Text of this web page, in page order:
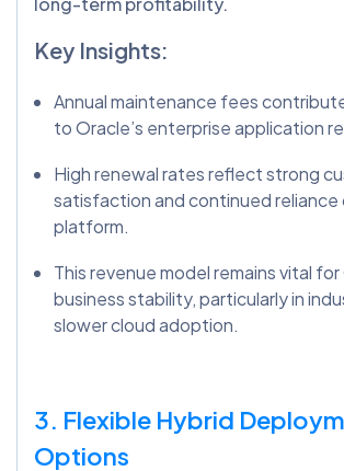
Key Insights:
Annual maintenance fees
to Oracle’s enterprise application
High renewal rates reflect strong
satisfaction and continued reliance
platform.
This revenue model remains vital for
business stability, particularly in
slower cloud adoption.
3. Flexible Hybrid
Options